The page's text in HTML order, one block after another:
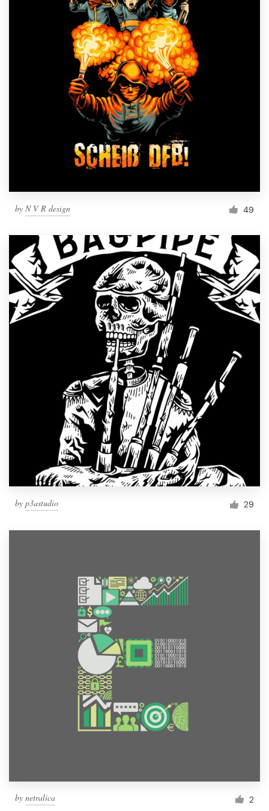
by N V R design 49
by p3astudio 29
by netralica 2